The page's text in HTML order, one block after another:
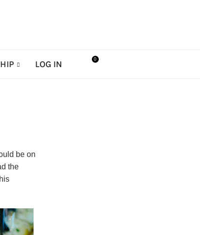
LOG IN 0
be on
the